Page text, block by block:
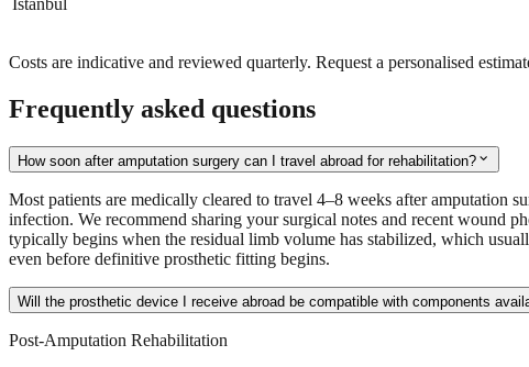
Istanbul
Costs are indicative and reviewed quarterly. Request a personalised
Frequently asked questions
How soon after amputation surgery can I travel abroad for rehabilitation? expand_more
Most patients are medically cleared to travel 4–8 weeks after amputation
infection. We recommend sharing your surgical notes and recent wound
typically begins when the residual limb volume has stabilized, which
even before definitive prosthetic fitting begins.
Will the prosthetic device I receive abroad be compatible with components
Post-Amputation Rehabilitation